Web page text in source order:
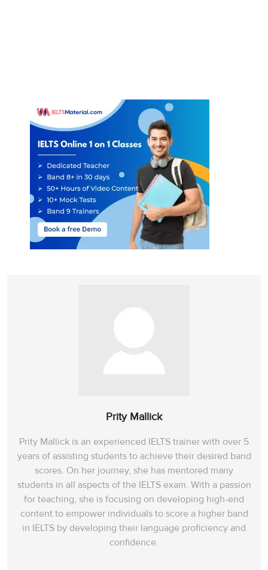
Prity Mallick
Prity Mallick is an experienced IELTS trainer with over 5
years of assisting students to achieve their desired band
scores. On her journey, she has mentored many
students in all aspects of the IELTS exam. With a passion
for teaching, she is focusing on developing high-end
content to empower individuals to score a higher band
in IELTS by developing their language proficiency and
confidence.